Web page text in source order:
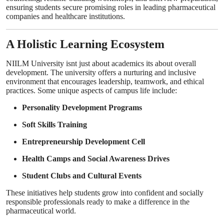
ensuring students secure promising roles in leading pharmaceutical
companies and healthcare institutions.
A Holistic Learning Ecosystem
NIILM University isnt just about academics its about overall
development. The university offers a nurturing and inclusive
environment that encourages leadership, teamwork, and ethical
practices. Some unique aspects of campus life include:
Personality Development Programs
Soft Skills Training
Entrepreneurship Development Cell
Health Camps and Social Awareness Drives
Student Clubs and Cultural Events
These initiatives help students grow into confident and socially
responsible professionals ready to make a difference in the
pharmaceutical world.